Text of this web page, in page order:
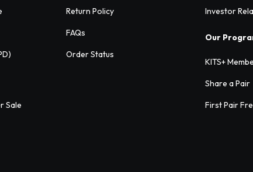
Sale
Return Policy
FAQs
Order Status
Investor
Our
KITS+
Share a Pair
First Pair